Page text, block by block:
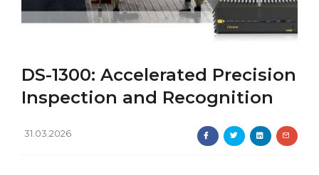
DS-1300: Accelerated Precision
Inspection and Recognition
31.03.2026